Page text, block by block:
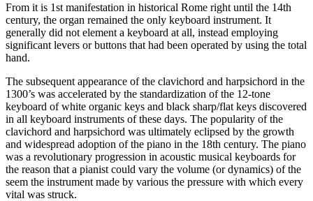
From it is 1st manifestation in historical Rome right until the 14th
century, the organ remained the only keyboard instrument. It
generally did not element a keyboard at all, instead employing
significant levers or buttons that had been operated by using the total
hand.
The subsequent appearance of the clavichord and harpsichord in the
1300’s was accelerated by the standardization of the 12-tone
keyboard of white organic keys and black sharp/flat keys discovered
in all keyboard instruments of these days. The popularity of the
clavichord and harpsichord was ultimately eclipsed by the growth
and widespread adoption of the piano in the 18th century. The piano
was a revolutionary progression in acoustic musical keyboards for
the reason that a pianist could vary the volume (or dynamics) of the
seem the instrument made by various the pressure with which every
vital was struck.